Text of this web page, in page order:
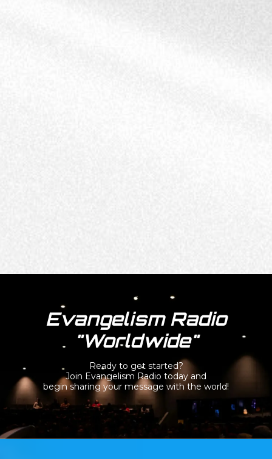
Evangelism Radio
"Worldwide"
Ready to get started?
Join Evangelism Radio today and
begin sharing your message with the world!